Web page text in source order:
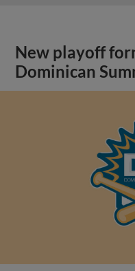
New playoff
Dominican